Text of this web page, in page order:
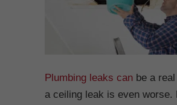
Plumbing leaks can be a
a ceiling leak is even worse.